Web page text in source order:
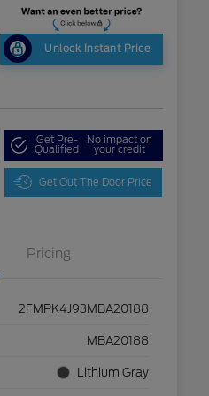
Unlock Instant Price
Get Pre-
Qualified
No impact on
your credit
Get Out The Door Price
Pricing
2FMPK4J93MBA20188
MBA20188
Lithium Gray